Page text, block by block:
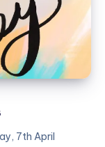
7th April